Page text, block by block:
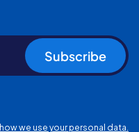
Subscribe
how we use your personal data.